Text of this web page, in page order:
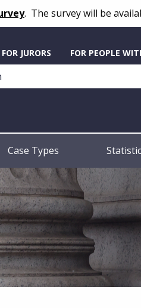
. The survey will be
FOR JURORS FOR PEOPLE
Case Types